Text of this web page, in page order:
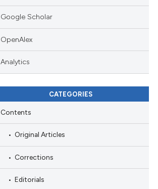
Google Scholar
OpenAlex
Analytics
CATEGORIES
Contents
Original Articles
Corrections
Editorials